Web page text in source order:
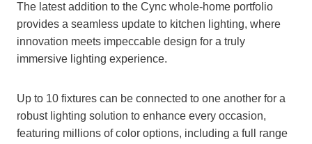
The latest addition to the Cync whole-home portfolio
provides a seamless update to kitchen lighting, where
innovation meets impeccable design for a truly
immersive lighting experience.
Up to 10 fixtures can be connected to one another for a
robust lighting solution to enhance every occasion,
featuring millions of color options, including a full range